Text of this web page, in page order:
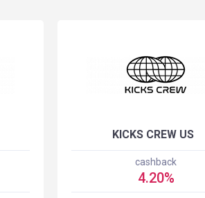
KICKS CREW US
cashback
4.20%